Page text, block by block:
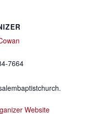
7664
Website